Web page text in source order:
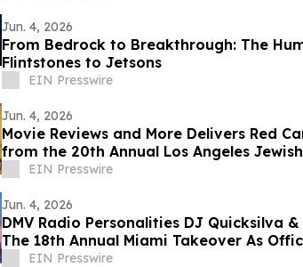
Jun. 4, 2026
From Bedrock to Breakthrough: The
Flintstones to Jetsons
EIN Presswire
Jun. 4, 2026
Movie Reviews and More Delivers Red
from the 20th Annual Los Angeles
Opening Night
EIN Presswire
Jun. 4, 2026
DMV Radio Personalities DJ Quicksilva
The 18th Annual Miami Takeover As
EIN Presswire